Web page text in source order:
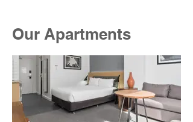
Our Apartments